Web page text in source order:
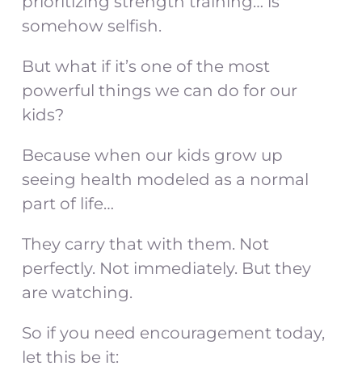
somehow selfish.
But what if it’s one of the most
powerful things we can do for our
kids?
Because when our kids grow up
seeing health modeled as a normal
part of life…
They carry that with them. Not
perfectly. Not immediately. But they
are watching.
So if you need encouragement today,
let this be it: